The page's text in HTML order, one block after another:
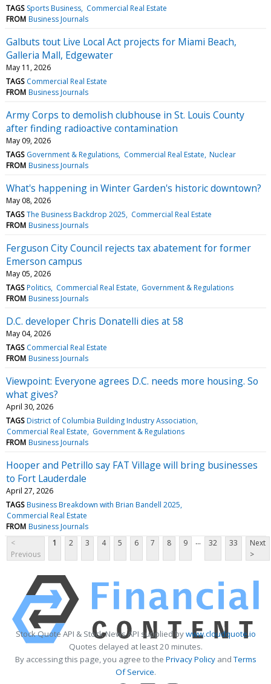
TAGS Sports Business Commercial Real Estate
FROM Business Journals
Galbuts tout Live Local Act projects for Miami Beach,
Galleria Mall, Edgewater
May 11, 2026
TAGS Commercial Real Estate
FROM Business Journals
Army Corps to demolish clubhouse in St. Louis County
after finding radioactive contamination
May 09, 2026
TAGS Government & Regulations Commercial Real Estate Nuclear
FROM Business Journals
What's happening in Winter Garden's historic downtown?
May 08, 2026
TAGS The Business Backdrop 2025
Commercial Real Estate
FROM Business Journals
Ferguson City Council rejects tax abatement for former
Emerson campus
May 05, 2026
TAGS Politics Commercial Real Estate Government & Regulations
FROM Business Journals
D.C. developer Chris Donatelli dies at 58
May 04, 2026
TAGS Commercial Real Estate
FROM Business Journals
Viewpoint: Everyone agrees D.C. needs more housing. So
what gives?
April 30, 2026
TAGS District of Columbia Building Industry Association
Commercial Real Estate
Government & Regulations
FROM Business Journals
Hooper and Petrillo say FAT Village will bring businesses
to Fort Lauderdale
April 27, 2026
TAGS Business Breakdown with Brian Bandell 2025
Commercial Real Estate
FROM Business Journals
<
Previous
1 2 3 4 5 6 7 8 9 ... 32 33
Next
>
Stock Quote API & Stock News API supplied bywww.cloudquote.io
Quotes delayed at least 20 minutes.
By accessing this page, you agree to the Privacy PolicyandTerms
Of Service.